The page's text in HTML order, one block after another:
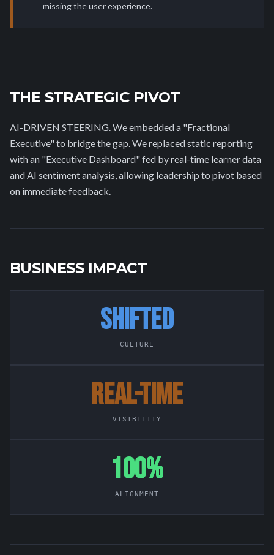
missing the user experience.
THE STRATEGIC PIVOT
AI-DRIVEN STEERING. We embedded a "Fractional
Executive" to bridge the gap. We replaced static reporting
with an "Executive Dashboard" fed by real-time learner data
and AI sentiment analysis, allowing leadership to pivot based
on immediate feedback.
BUSINESS IMPACT
SHIFTED
CULTURE
REAL-TIME
VISIBILITY
100%
ALIGNMENT